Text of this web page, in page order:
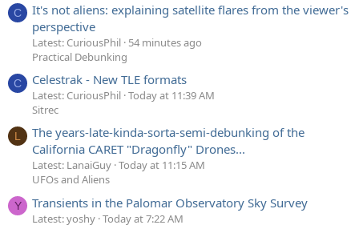
C
It's not aliens: explaining satellite flares from the viewer's
perspective
Latest: CuriousPhil 54 minutes ago
Practical Debunking
C Celestrak - New TLE formats
Latest: CuriousPhil Today at 11:39 AM
Sitrec
L
The years-late-kinda-sorta-semi-debunking of the
California CARET "Dragonfly" Drones...
Latest: LanaiGuy Today at 11:15 AM
UFOs and Aliens
Y Transients in the Palomar Observatory Sky Survey
Latest: yoshy Today at 7:22 AM